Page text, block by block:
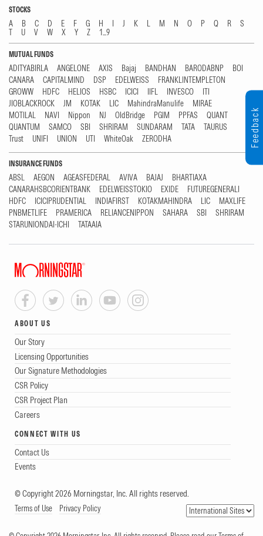
STOCKS
A B C D E F G H I J K L M N O P Q R
S
T
U V W X Y Z 1...9
MUTUAL FUNDS
ADITYABIRLA ANGELONE AXIS Bajaj BANDHAN BARODABNP
BOI
CANARA
CAPITALMIND DSP EDELWEISS
FRANKLINTEMPLETON
GROWW
HDFC HELIOS HSBC ICICI IIFL INVESCO
ITI
JIOBLACKROCK
JM KOTAK LIC MahindraManulife
MIRAE
MOTILAL
NAVI Nippon NJ OldBridge PGIM PPFAS
QUANT
QUANTUM
SAMCO SBI SHRIRAM SUNDARAM TATA
TAURUS
Trust
UNIFI UNION UTI WhiteOak ZERODHA
INSURANCE FUNDS
ABSL AEGON AGEASFEDERAL AVIVA BAJAJ
BHARTIAXA
CANARAHSBCORIENTBANK
EDELWEISSTOKIO EXIDE
FUTUREGENERALI
HDFC
ICICIPRUDENTIAL INDIAFIRST KOTAKMAHINDRA LIC
MAXLIFE
PNBMETLIFE
PRAMERICA RELIANCENIPPON SAHARA SBI
SHRIRAM
STARUNIONDAI-ICHI
TATAAIA
ABOUT US
Our Story
Licensing Opportunities
Our Signature Methodologies
CSR Policy
CSR Project Plan
Careers
CONNECT WITH US
Contact Us
Events
© Copyright 2026 Morningstar, Inc. All rights reserved.
Terms of Use Privacy Policy
Feedback